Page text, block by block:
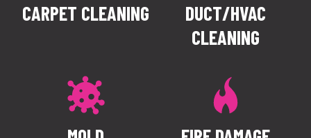
CONTACT US
CARPET CLEANING
DUCT/HVAC
CLEANING